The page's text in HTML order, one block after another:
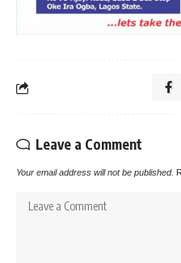
Leave a Comment
Your email address will not be published.